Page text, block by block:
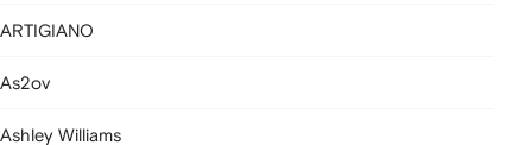
ARTIGIANO
As2ov
Ashley Williams